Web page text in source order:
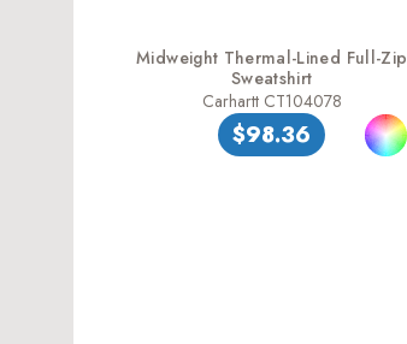
Midweight Thermal-Lined Full-Zip
Sweatshirt
Carhartt CT104078
$98.36